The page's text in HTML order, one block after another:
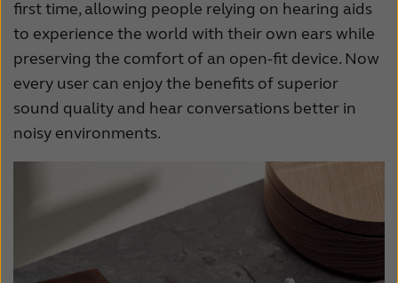
France India
International
Kazakhstan Korea
Latinoamérica
Schweiz Suisse
Suomi
Türkçe United Kingdom
first time, allowing people relying on hearing aids
to experience the world with their own ears while
preserving the comfort of an open-fit device. Now
every user can enjoy the benefits of superior
sound quality and hear conversations better in
noisy environments.